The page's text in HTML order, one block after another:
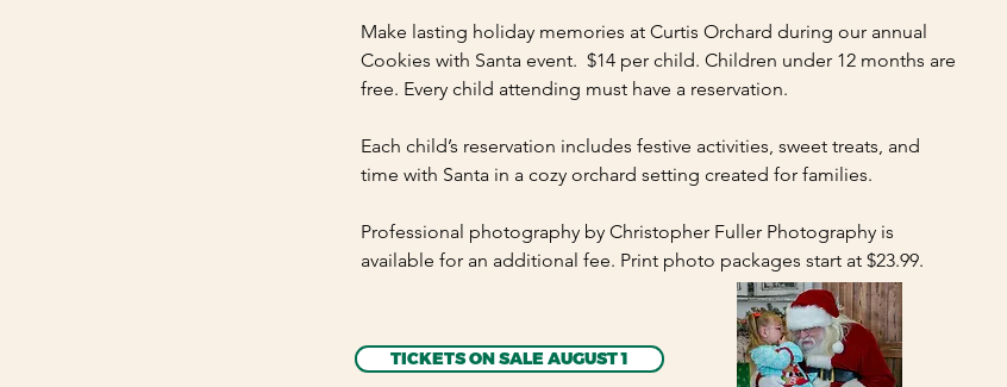
Make lasting holiday memories at Curtis Orchard during our annual
Cookies with Santa event. $14 per child. Children under 12 months are
free. Every child attending must have a reservation.
Each child’s reservation includes festive activities, sweet treats, and
time with Santa in a cozy orchard setting created for families.
Professional photography by Christopher Fuller Photography is
available for an additional fee. Print photo packages start at $23.99.
TICKETS ON SALE AUGUST 1